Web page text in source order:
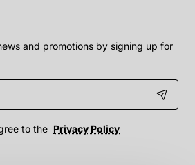
and promotions by signing up for
to the Privacy Policy